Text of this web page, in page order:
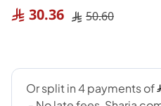
30.36 50.60